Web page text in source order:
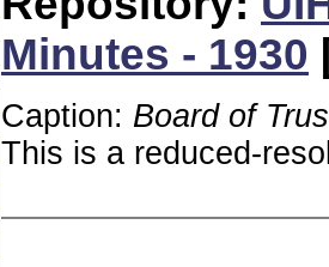
Minutes - 1930
Caption: Board of
This is a reduced-